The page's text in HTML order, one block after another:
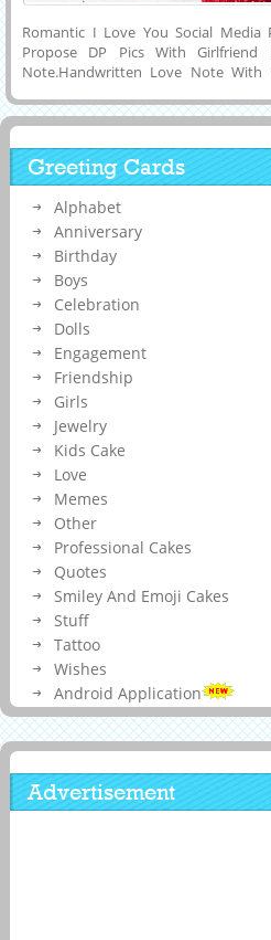
Romantic I Love You Social Media
Propose DP Pics With Girlfriend
Note.Handwritten Love Note With
it.Personalized Love DP Pics With
Greeting Card For Your Wife or
Quotes and Shining Red Hearts
His and Her Name.Print Husband
Image To Propose Your Future
Maker.
Greeting Cards
Alphabet
Anniversary
Birthday
Boys
Celebration
Dolls
Engagement
Friendship
Girls
Jewelry
Kids Cake
Love
Memes
Other
Professional Cakes
Quotes
Smiley And Emoji Cakes
Stuff
Tattoo
Wishes
Android Application
Advertisement